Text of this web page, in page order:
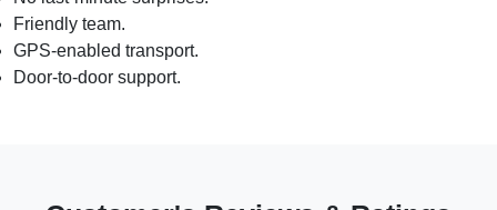
Friendly team.
GPS-enabled transport.
Door-to-door support.